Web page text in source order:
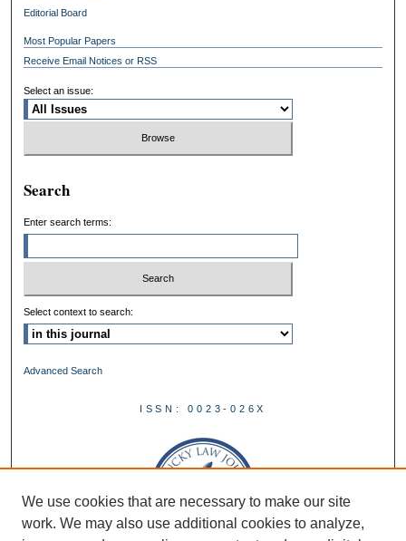
Editorial Board
Most Popular Papers
Receive Email Notices or RSS
Select an issue:
Search
Enter search terms:
Select context to search:
Advanced Search
ISSN: 0023-026X
We use cookies that are necessary to make our site
work. We may also use additional cookies to analyze,